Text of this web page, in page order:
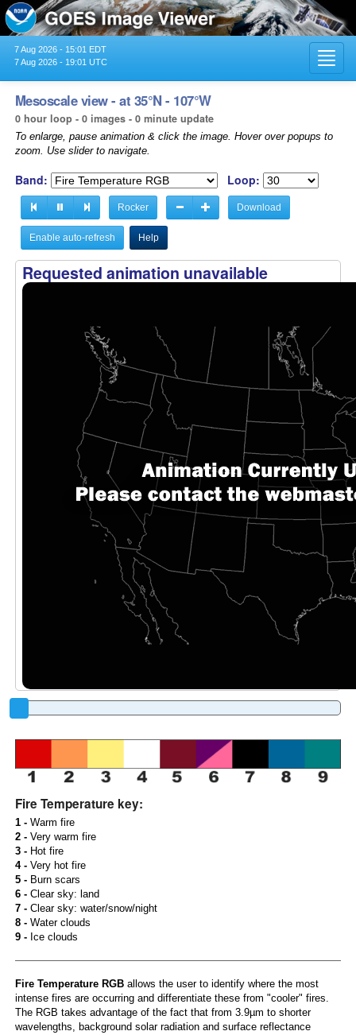
7 Aug 2026 - 15:01 EDT
7 Aug 2026 - 19:01 UTC
Mesoscale view - at 35°N - 107°W
0 hour loop - 0 images - 0 minute update
To enlarge, pause animation & click the image. Hover over popups to
zoom. Use slider to navigate.
Band: Loop:
Rocker Download
Enable auto-refresh Help
Requested animation unavailable
Fire Temperature key:
1 -Warm fire
2 -Very warm fire
3 -Hot fire
4 -Very hot fire
5 -Burn scars
6 -Clear sky: land
7 -Clear sky: water/snow/night
8 -Water clouds
9 -Ice clouds
Fire Temperature RGBallows the user to identify where the most
intense fires are occurring and differentiate these from "cooler" fires.
The RGB takes advantage of the fact that from 3.9µm to shorter
wavelengths, background solar radiation and surface reflectance